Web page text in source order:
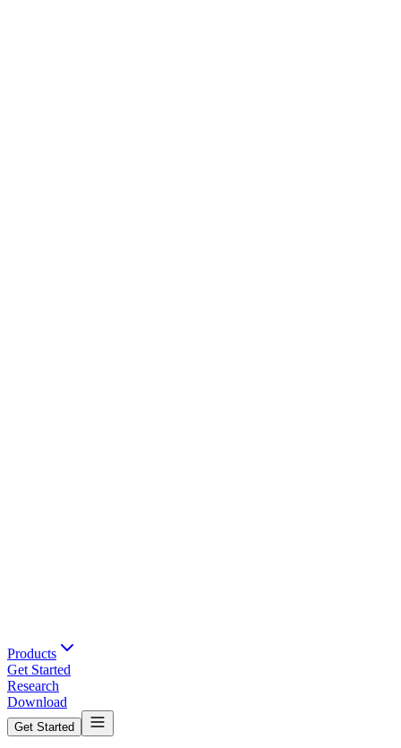
Products
Get Started
Research
Download
Get Started